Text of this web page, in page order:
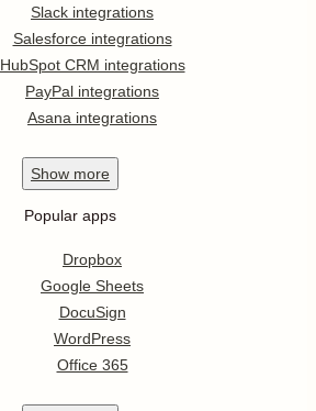
Slack integrations
Salesforce integrations
HubSpot CRM integrations
PayPal integrations
Asana integrations
Show more
Popular apps
Dropbox
Google Sheets
DocuSign
WordPress
Office 365